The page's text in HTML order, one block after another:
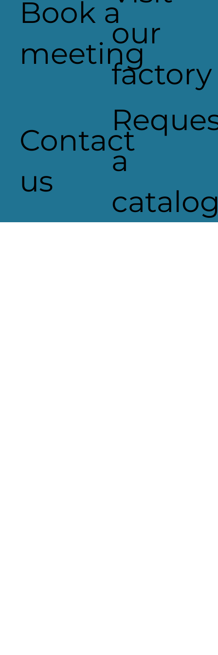
ID Maintenance selects
ULTRA 650 color LEDs for Tesco
a
Contact
us
our
factory
Book a
meeting